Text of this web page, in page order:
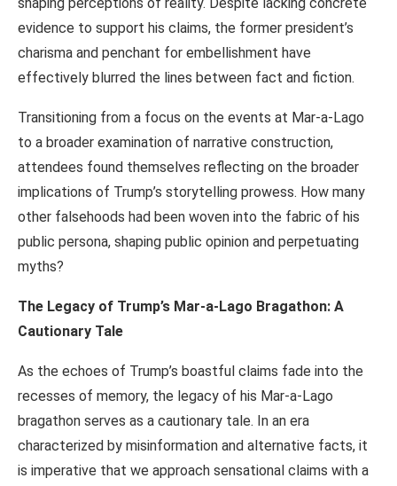
evidence to support his claims, the former president’s
charisma and penchant for embellishment have
effectively blurred the lines between fact and fiction.
Transitioning from a focus on the events at Mar-a-Lago
to a broader examination of narrative construction,
attendees found themselves reflecting on the broader
implications of Trump’s storytelling prowess. How many
other falsehoods had been woven into the fabric of his
public persona, shaping public opinion and perpetuating
myths?
The Legacy of Trump’s Mar-a-Lago Bragathon: A
Cautionary Tale
As the echoes of Trump’s boastful claims fade into the
recesses of memory, the legacy of his Mar-a-Lago
bragathon serves as a cautionary tale. In an era
characterized by misinformation and alternative facts, it
is imperative that we approach sensational claims with a